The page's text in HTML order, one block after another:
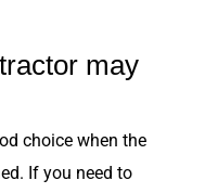
may
choice when the
If you need to